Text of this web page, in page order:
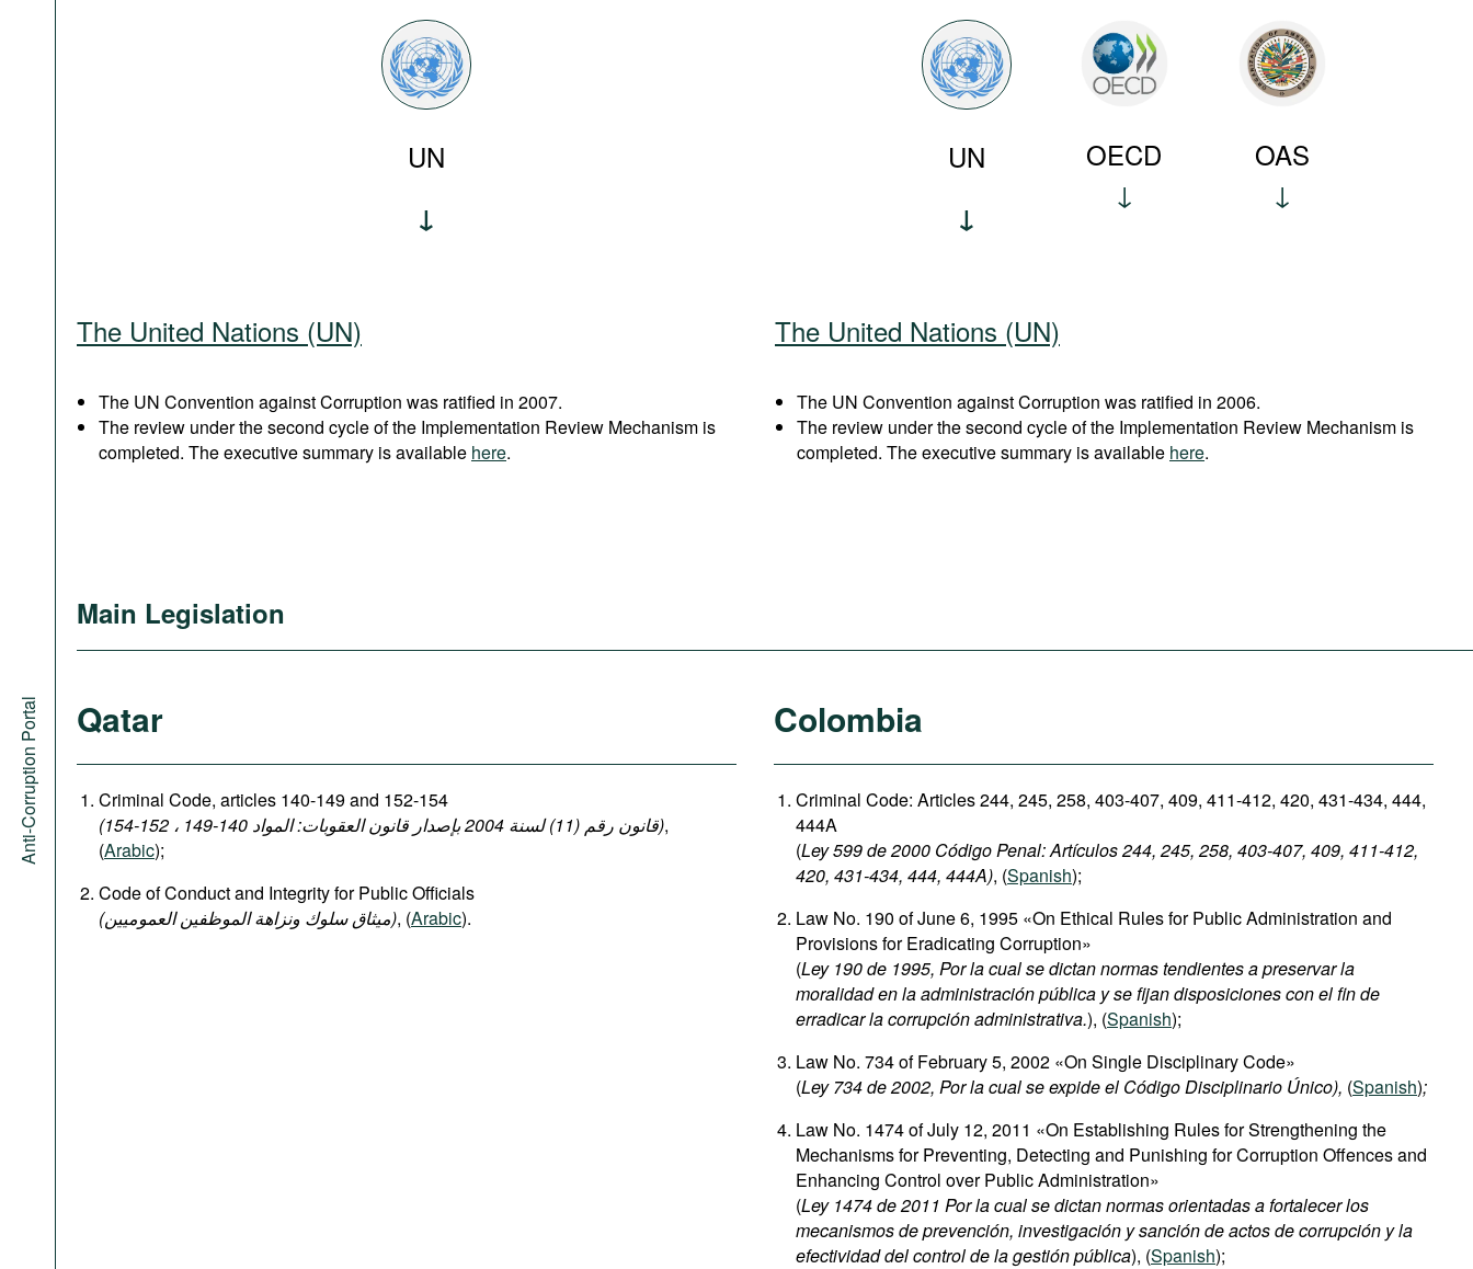
Anti-Corruption Portal
UN UN OECD OAS
The United Nations (UN)
The UN Convention against Corruption was ratified in 2007.
The review under the second cycle of the Implementation Review Mechanism is
completed. The executive summary is available here.
The United Nations (UN)
The UN Convention against Corruption was ratified in 2006.
The review under the second cycle of the Implementation Review Mechanism is
completed. The executive summary is available here.
Main Legislation
Qatar
Criminal Code, articles 140-149 and 152-154
(قانون رقم (11) لسنة 2004 بإصدار قانون العقوبات: المواد 140-149 ، 152-154),
(Arabic);
Code of Conduct and Integrity for Public Officials
(میثاق سلوك ونزاهة الموظفين العموميين), (Arabic).
Colombia
Criminal Code: Articles 244, 245, 258, 403-407, 409, 411-412, 420, 431-434, 444,
444A
(Ley 599 de 2000 Código Penal: Artículos 244, 245, 258, 403-407, 409, 411-412,
420, 431-434, 444, 444A), (Spanish);
Law No. 190 of June 6, 1995 «On Ethical Rules for Public Administration and
Provisions for Eradicating Corruption»
(Ley 190 de 1995, Por la cual se dictan normas tendientes a preservar la
moralidad en la administración pública y se fijan disposiciones con el fin de
erradicar la corrupción administrativa.), (Spanish);
Law No. 734 of February 5, 2002 «On Single Disciplinary Code»
(Ley 734 de 2002, Por la cual se expide el Código Disciplinario Único), (Spanish);
Law No. 1474 of July 12, 2011 «On Establishing Rules for Strengthening the
Mechanisms for Preventing, Detecting and Punishing for Corruption Offences and
Enhancing Control over Public Administration»
(Ley 1474 de 2011 Por la cual se dictan normas orientadas a fortalecer los
mecanismos de prevención, investigación y sanción de actos de corrupción y la
efectividad del control de la gestión pública), (Spanish);